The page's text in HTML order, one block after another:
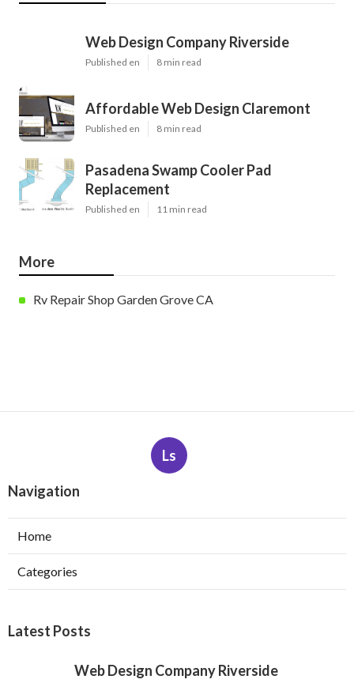
Web Design Company Riverside
Published en 8 min read
Affordable Web Design Claremont
Published en 8 min read
Pasadena Swamp Cooler Pad
Replacement
Published en 11 min read
More
Rv Repair Shop Garden Grove CA
Ls
Navigation
Home
Categories
Latest Posts
Web Design Company Riverside